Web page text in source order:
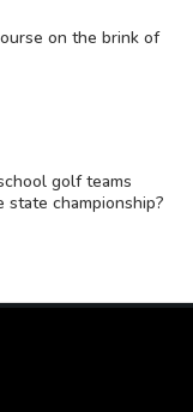
on the brink of
golf teams
championship?